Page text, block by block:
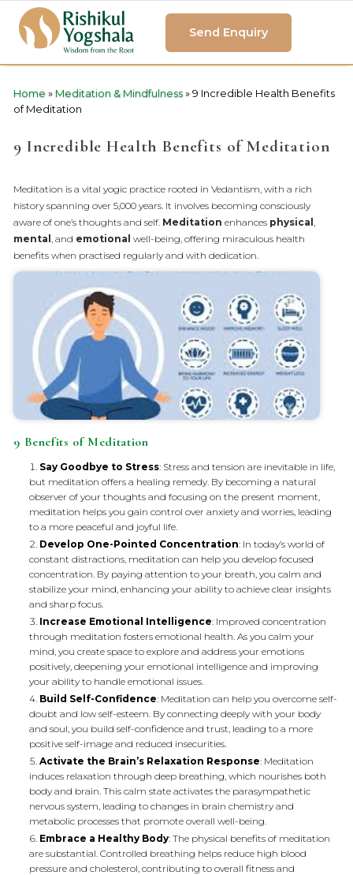
Send Enquiry
Home » Meditation & Mindfulness»9 Incredible Health Benefits
of Meditation
9 Incredible Health Benefits of Meditation
Meditation is a vital yogic practice rooted in Vedantism, with a rich
history spanning over 5,000 years. It involves becoming consciously
aware of one’s thoughts and self. Meditationenhances physical,
mental, and emotionalwell-being, offering miraculous health
benefits when practised regularly and with dedication.
9 Benefits of Meditation
Say Goodbye to Stress: Stress and tension are inevitable in life,
but meditation offers a healing remedy. By becoming a natural
observer of your thoughts and focusing on the present moment,
meditation helps you gain control over anxiety and worries, leading
to a more peaceful and joyful life.
Develop One-Pointed Concentration: In today’s world of
constant distractions, meditation can help you develop focused
concentration. By paying attention to your breath, you calm and
stabilize your mind, enhancing your ability to achieve clear insights
and sharp focus.
Increase Emotional Intelligence: Improved concentration
through meditation fosters emotional health. As you calm your
mind, you create space to explore and address your emotions
positively, deepening your emotional intelligence and improving
your ability to handle emotional issues.
Build Self-Confidence: Meditation can help you overcome self-
doubt and low self-esteem. By connecting deeply with your body
and soul, you build self-confidence and trust, leading to a more
positive self-image and reduced insecurities.
Activate the Brain’s Relaxation Response: Meditation
induces relaxation through deep breathing, which nourishes both
body and brain. This calm state activates the parasympathetic
nervous system, leading to changes in brain chemistry and
metabolic processes that promote overall well-being.
Embrace a Healthy Body: The physical benefits of meditation
are substantial. Controlled breathing helps reduce high blood
pressure and cholesterol, contributing to overall fitness and